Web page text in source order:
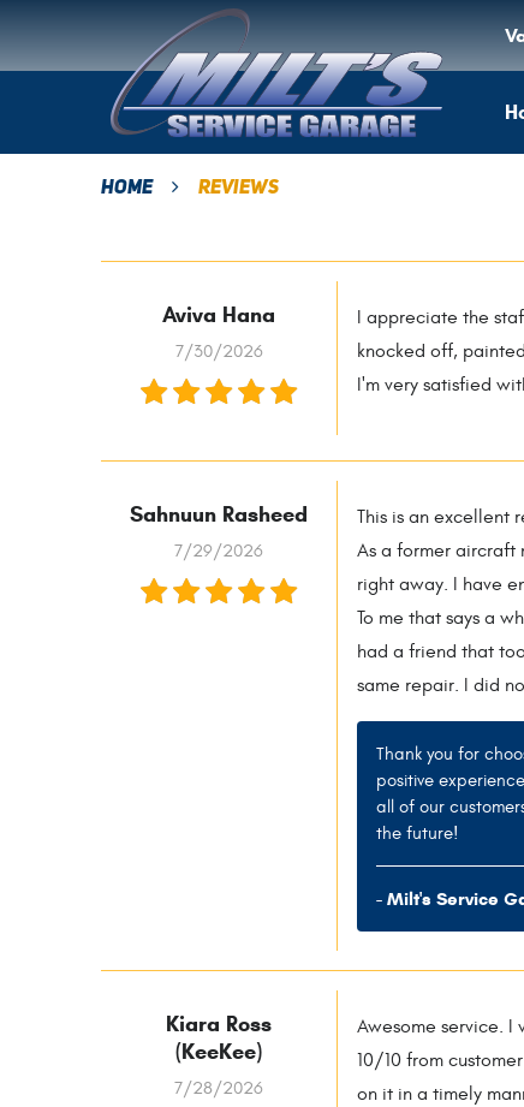
Home Reviews
Aviva Hana
7/30/2026
I appreciate the
knocked off,
I'm very satisfied
Sahnuun Rasheed
7/29/2026
This is an excellent
As a former aircraft
right away. I have
To me that says a
had a friend that
same repair. I did
Thank you for
positive
all of our
the future!
- Milt's Service
Kiara Ross
(KeeKee)
7/28/2026
Awesome service. I
10/10 from
on it in a timely